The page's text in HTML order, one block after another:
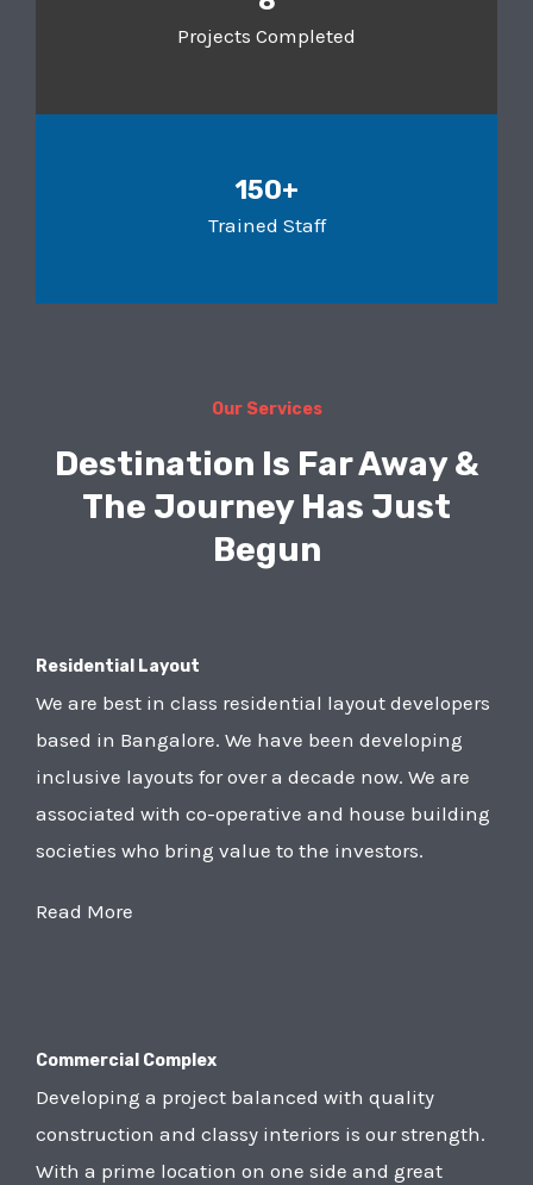
Projects Completed
150+
Trained Staff
Our Services
Destination Is Far Away &
The Journey Has Just
Begun
Residential Layout
We are best in class residential layout developers
based in Bangalore. We have been developing
inclusive layouts for over a decade now. We are
associated with co-operative and house building
societies who bring value to the investors.
Read More
Commercial Complex
Developing a project balanced with quality
construction and classy interiors is our strength.
With a prime location on one side and great